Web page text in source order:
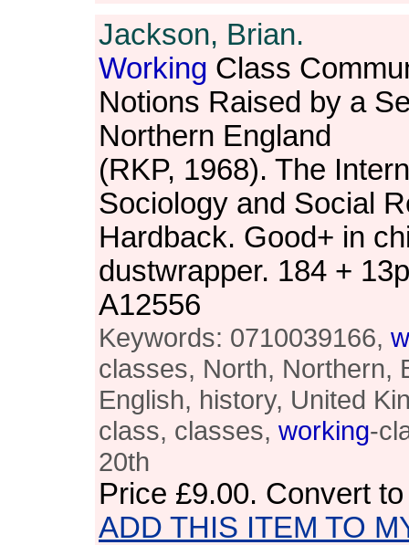
Jackson, Brian.
Working Class
Notions Raised by a
Northern England
(RKP, 1968). The
Sociology and Social
Hardback. Good+ in
dustwrapper. 184 +
A12556
Keywords: 0710039166,
classes, North, Northern,
English, history, United
class, classes, working-
20th
Price £9.00. Convert
ADD THIS ITEM TO